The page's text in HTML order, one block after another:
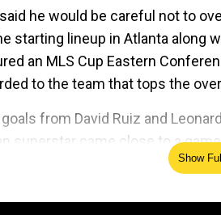
he would be careful not to
starting lineup in Atlanta along
an MLS Cup Eastern
to the team that tops the
from David Ruiz and
superstar came close to a
Brad Guzan and Suarez's
Add WION as a Preferred Source
Show